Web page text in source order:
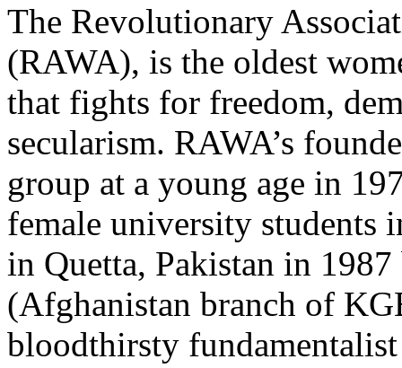
The Revolutionary
(RAWA), is the oldest
that fights for freedom,
secularism. RAWA’s
group at a young age in
female university students
in Quetta, Pakistan in
(Afghanistan branch of
bloodthirsty